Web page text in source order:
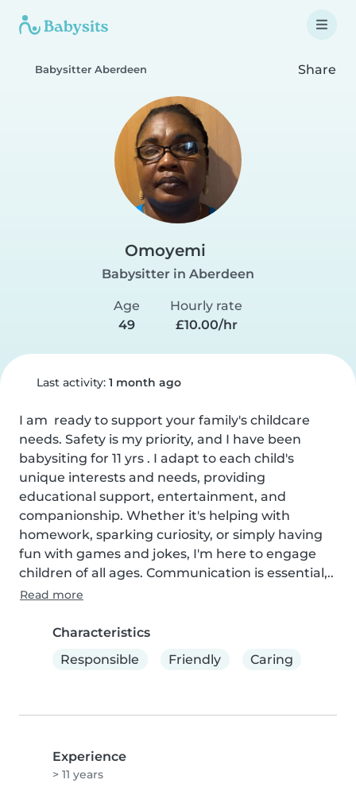
Babysitter Aberdeen Share
Omoyemi
Babysitter in Aberdeen
Age
49
Hourly rate
£10.00/hr
Last activity: 1 month ago
I am  ready to support your family's childcare
needs. Safety is my priority, and I have been
babysiting for 11 yrs . I adapt to each child's
unique interests and needs, providing
educational support, entertainment, and
companionship. Whether it's helping with
homework, sparking curiosity, or simply having
fun with games and jokes, I'm here to engage
children of all ages. Communication is essential,..
Read more
Characteristics
Responsible
Friendly Caring
Experience
> 11 years